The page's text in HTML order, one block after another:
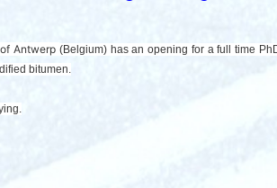
Antwerp (Belgium) has an opening for a full time
bitumen.